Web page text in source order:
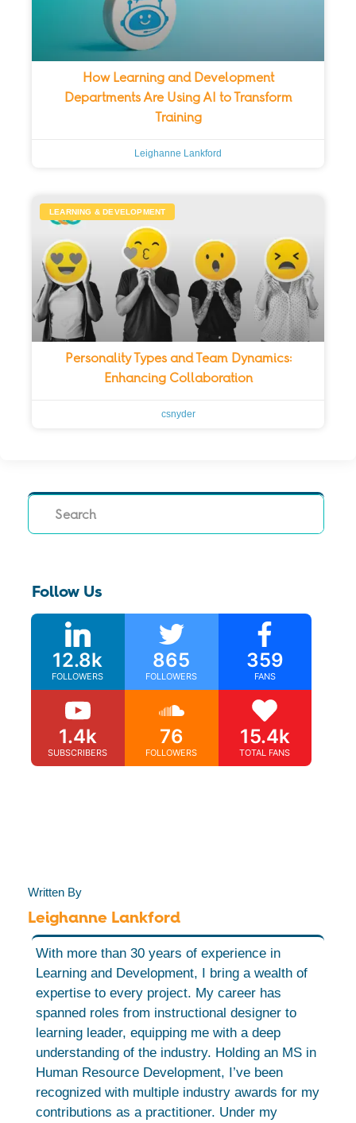
How Learning and Development
Departments Are Using AI to Transform
Training
Leighanne Lankford
LEARNING & DEVELOPMENT
Personality Types and Team Dynamics:
Enhancing Collaboration
csnyder
Search
Follow Us
12.8k
FOLLOWERS
865
FOLLOWERS
359
FANS
1.4k
SUBSCRIBERS
76
FOLLOWERS
15.4k
TOTAL FANS
Written By
Leighanne Lankford
With more than 30 years of experience in
Learning and Development, I bring a wealth of
expertise to every project. My career has
spanned roles from instructional designer to
learning leader, equipping me with a deep
understanding of the industry. Holding an MS in
Human Resource Development, I’ve been
recognized with multiple industry awards for my
contributions as a practitioner. Under my